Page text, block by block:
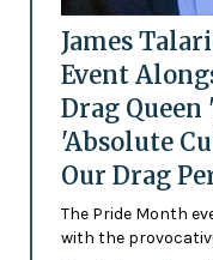
James
Event
Drag Queen
'Absolute
Our Drag
The Pride Month
with the